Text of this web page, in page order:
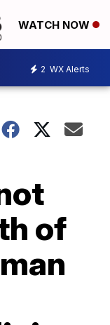
WATCH NOW
2 WX Alerts
of